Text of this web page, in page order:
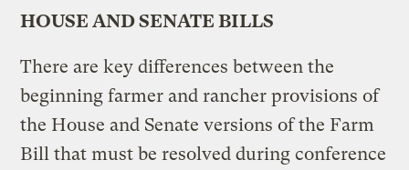
HOUSE AND SENATE BILLS
There are key differences between the
beginning farmer and rancher provisions of
the House and Senate versions of the Farm
Bill that must be resolved during conference